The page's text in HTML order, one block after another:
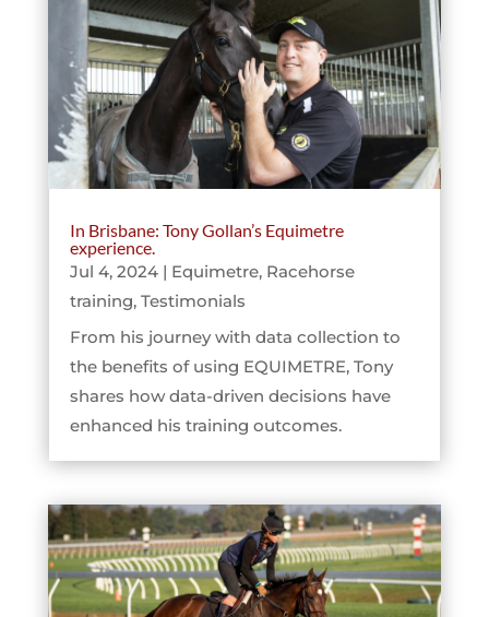
In Brisbane: Tony Gollan’s Equimetre
experience.
Jul 4, 2024| Equimetre, Racehorse
training, Testimonials
From his journey with data collection to
the benefits of using EQUIMETRE, Tony
shares how data-driven decisions have
enhanced his training outcomes.